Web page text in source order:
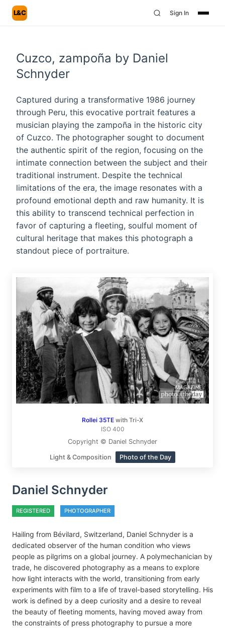
L&C Sign In
Cuzco, zampoña by Daniel
Schnyder
Captured during a transformative 1986 journey
through Peru, this evocative portrait features a
musician playing the zampoña in the historic city
of Cuzco. The photographer sought to document
the authentic spirit of the region, focusing on the
intimate connection between the subject and their
traditional instrument. Despite the technical
limitations of the era, the image resonates with a
profound emotional depth and raw humanity. It is
this ability to transcend technical perfection in
favor of capturing a fleeting, soulful moment of
cultural heritage that makes this photograph a
standout piece of portraiture.
Rollei 35TE with Tri-X
ISO 400
Copyright © Daniel Schnyder
Light & Composition Photo of the Day
Daniel Schnyder
REGISTERED PHOTOGRAPHER
Hailing from Bévilard, Switzerland, Daniel Schnyder is a
dedicated observer of the human condition who views
people as pilgrims on a global journey. A polymechanician by
trade, he discovered photography as a means to explore
how light interacts with the world, transitioning from early
experiments with film to a life of travel-based storytelling. His
work is defined by a deep curiosity and a desire to reveal
the beauty of fleeting moments, having moved away from
the constraints of press photography to pursue a more